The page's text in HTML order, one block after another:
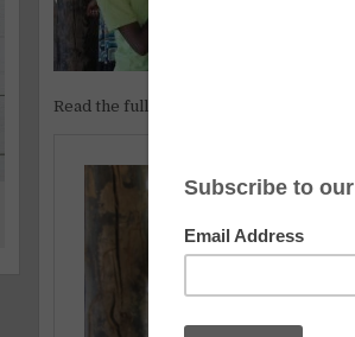
Read the full article